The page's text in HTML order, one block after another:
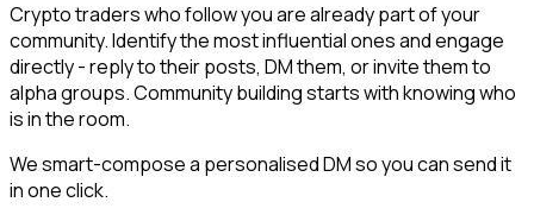
Crypto traders who follow you are already part of your
community. Identify the most influential ones and engage
directly - reply to their posts, DM them, or invite them to
alpha groups. Community building starts with knowing who
is in the room.
We smart-compose a personalised DM so you can send it
in one click.